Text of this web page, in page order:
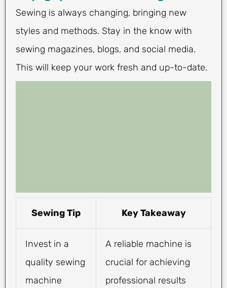
Sewing is always changing, bringing new
styles and methods. Stay in the know with
sewing magazines, blogs, and social media.
This will keep your work fresh and up-to-date.
Sewing Tip Key Takeaway
Invest in a
quality sewing
machine
A reliable machine is
crucial for achieving
professional results